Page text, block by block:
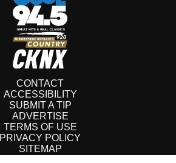
CONTACT
ACCESSIBILITY
SUBMIT A TIP
ADVERTISE
TERMS OF USE
PRIVACY POLICY
SITEMAP